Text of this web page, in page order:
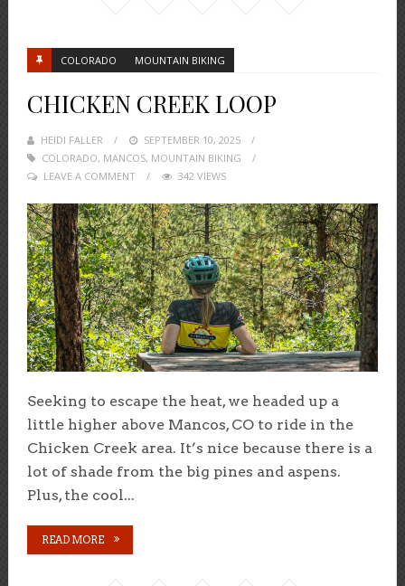
COLORADO MOUNTAIN BIKING
CHICKEN CREEK LOOP
HEIDI FALLER
POSTED
ON
SEPTEMBER 10, 2025
COLORADO, MANCOS, MOUNTAIN BIKING
LEAVE A COMMENT
342 VIEWS
Seeking to escape the heat, we headed up a
little higher above Mancos, CO to ride in the
Chicken Creek area. It’s nice because there is a
lot of shade from the big pines and aspens.
Plus, the cool...
READ MORE